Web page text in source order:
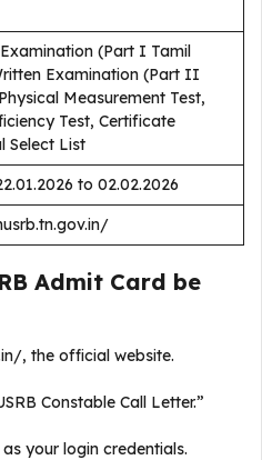
(Part I Tamil
Examination (Part II
Measurement Test,
Test, Certificate
Select List
to 02.02.2026
Admit Card be
, the official website.
Constable Call Letter.”
your login credentials.